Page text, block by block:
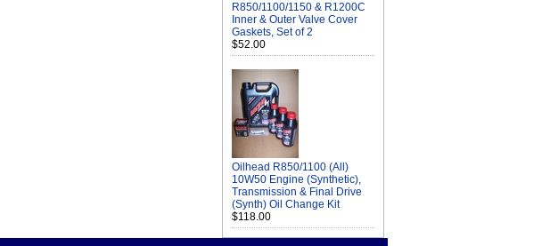
R850/1100/1150 & R1200C
Inner & Outer Valve Cover
Gaskets, Set of 2
$52.00
Oilhead R850/1100 (All)
10W50 Engine (Synthetic),
Transmission & Final Drive
(Synth) Oil Change Kit
$118.00